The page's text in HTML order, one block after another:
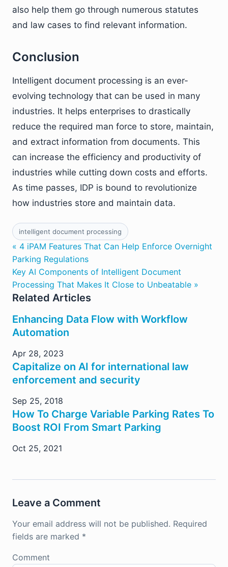
also help them go through numerous statutes
and law cases to find relevant information.
Conclusion
Intelligent document processing is an ever-
evolving technology that can be used in many
industries. It helps enterprises to drastically
reduce the required man force to store, maintain,
and extract information from documents. This
can increase the efficiency and productivity of
industries while cutting down costs and efforts.
As time passes, IDP is bound to revolutionize
how industries store and maintain data.
intelligent document processing
« 4 iPAM Features That Can Help Enforce Overnight
Parking Regulations
Key AI Components of Intelligent Document
Processing That Makes It Close to Unbeatable »
Related Articles
Enhancing Data Flow with Workflow
Automation
Apr 28, 2023
Capitalize on AI for international law
enforcement and security
Sep 25, 2018
How To Charge Variable Parking Rates To
Boost ROI From Smart Parking
Oct 25, 2021
Leave a Comment
Your email address will not be published. Required
fields are marked *
Comment